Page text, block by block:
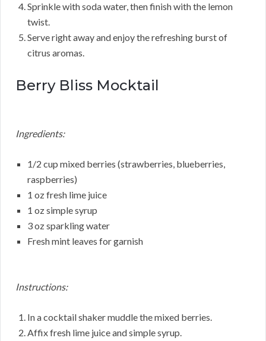
Sprinkle with soda water, then finish with the lemon
twist.
Serve right away and enjoy the refreshing burst of
citrus aromas.
Berry Bliss Mocktail
Ingredients:
1/2 cup mixed berries (strawberries, blueberries,
raspberries)
1 oz fresh lime juice
1 oz simple syrup
3 oz sparkling water
Fresh mint leaves for garnish
Instructions:
In a cocktail shaker muddle the mixed berries.
Affix fresh lime juice and simple syrup.